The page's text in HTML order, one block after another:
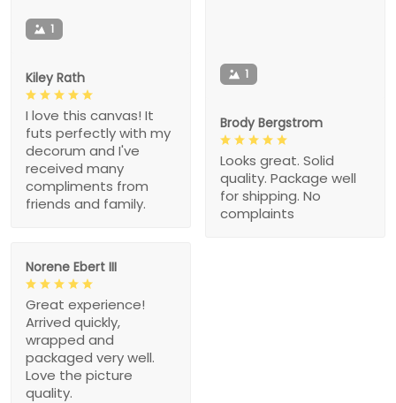
1
Kiley Rath
I love this canvas! It
futs perfectly with my
decorum and I've
received many
compliments from
friends and family.
1
Brody Bergstrom
Looks great. Solid
quality. Package well
for shipping. No
complaints
Norene Ebert III
Great experience!
Arrived quickly,
wrapped and
packaged very well.
Love the picture
quality.